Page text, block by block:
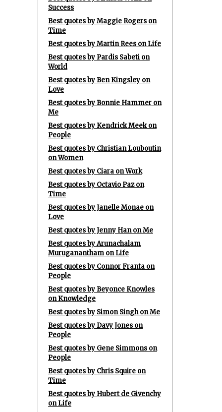
Success
Best quotes by Maggie Rogers on
Time
Best quotes by Martin Rees on Life
Best quotes by Pardis Sabeti on
World
Best quotes by Ben Kingsley on
Love
Best quotes by Bonnie Hammer on
Me
Best quotes by Kendrick Meek on
People
Best quotes by Christian Louboutin
on Women
Best quotes by Ciara on Work
Best quotes by Octavio Paz on
Time
Best quotes by Janelle Monae on
Love
Best quotes by Jenny Han on Me
Best quotes by Arunachalam
Muruganantham on Life
Best quotes by Connor Franta on
People
Best quotes by Beyonce Knowles
on Knowledge
Best quotes by Simon Singh on Me
Best quotes by Davy Jones on
People
Best quotes by Gene Simmons on
People
Best quotes by Chris Squire on
Time
Best quotes by Hubert de Givenchy
on Life